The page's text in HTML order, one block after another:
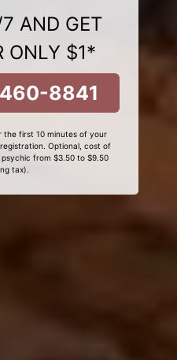
AND GET
ONLY $1*
8841
first 10 minutes of your
Optional, cost of
from $3.50 to $9.50
tax).